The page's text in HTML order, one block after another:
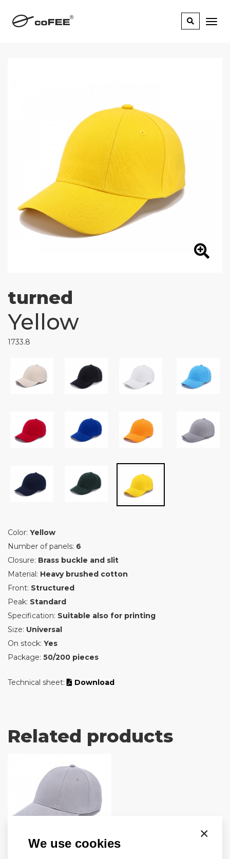
×
We use cookies
turned
Yellow
1733.8
Color: Yellow
Number of panels: 6
Closure: Brass buckle and slit
Material: Heavy brushed cotton
Front: Structured
Peak: Standard
Specification: Suitable also for printing
Size: Universal
On stock: Yes
Package: 50/200 pieces
Technical sheet: Download
Related products